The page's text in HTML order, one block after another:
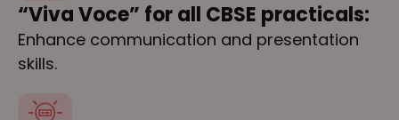
“Viva Voce” for all CBSE practicals:
Enhance communication and presentation
skills.